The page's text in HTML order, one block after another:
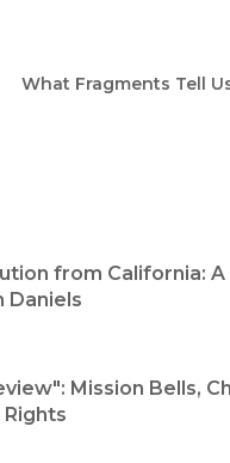
What Fragments Tell
from California: A
Daniels
Mission Bells,